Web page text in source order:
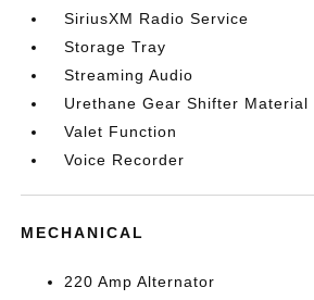
SiriusXM Radio Service
Storage Tray
Streaming Audio
Urethane Gear Shifter Material
Valet Function
Voice Recorder
MECHANICAL
220 Amp Alternator